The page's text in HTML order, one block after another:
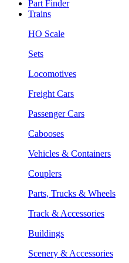
Part Finder
Trains
HO Scale
Sets
Locomotives
Freight Cars
Passenger Cars
Cabooses
Vehicles & Containers
Couplers
Parts, Trucks & Wheels
Track & Accessories
Buildings
Scenery & Accessories